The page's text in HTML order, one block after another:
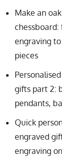
Make an
chessboard:
engraving
pieces
gifts part 2:
pendants,
Quick
engraved
engraving